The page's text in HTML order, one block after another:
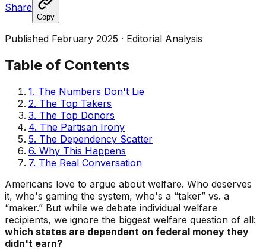
Share
Copy
Published February 2025 · Editorial Analysis
Table of Contents
1. The Numbers Don't Lie
2. The Top Takers
3. The Top Donors
4. The Partisan Irony
5. The Dependency Scatter
6. Why This Happens
7. The Real Conversation
Americans love to argue about welfare. Who deserves
it, who's gaming the system, who's a “taker” vs. a
“maker.” But while we debate individual welfare
recipients, we ignore the biggest welfare question of all:
which states are dependent on federal money they
didn't earn?